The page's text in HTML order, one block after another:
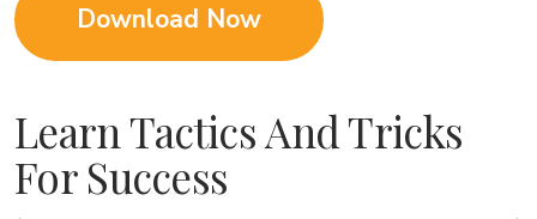
Download Now
Learn Tactics And Tricks
For Success